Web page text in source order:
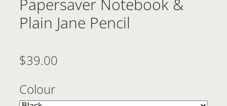
Papersaver Notebook &
Plain Jane Pencil
$39.00
Colour